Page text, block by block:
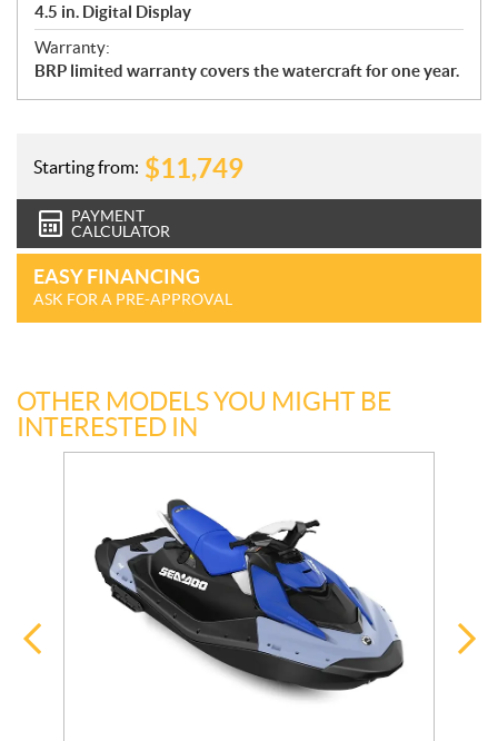
4.5 in. Digital Display
Warranty:
BRP limited warranty covers the watercraft for one year.
Starting from: $11,749
PAYMENT
CALCULATOR
EASY FINANCING
ASK FOR A PRE-APPROVAL
OTHER MODELS YOU MIGHT BE
INTERESTED IN